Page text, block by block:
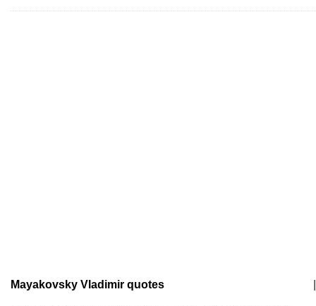
Mayakovsky Vladimir quotes